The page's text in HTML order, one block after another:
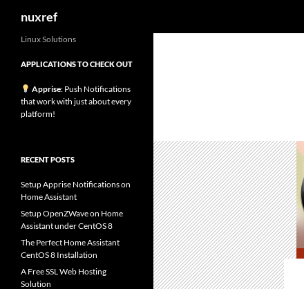
nuxref
Linux Solutions
APPLICATIONS TO CHECK OUT
Apprise: Push Notifications
that work with just about every
platform!
RECENT POSTS
Setup Apprise Notifications on
Home Assistant
Setup OpenZWave on Home
Assistant under CentOS 8
The Perfect Home Assistant
CentOS 8 Installation
A Free SSL Web Hosting
Solution